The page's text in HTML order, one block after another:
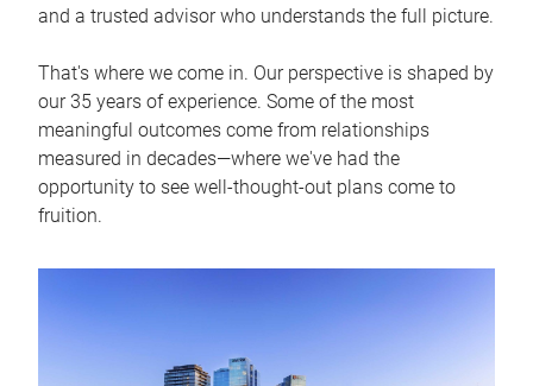
and a trusted advisor who understands the full picture.
That's where we come in. Our perspective is shaped by
our 35 years of experience. Some of the most
meaningful outcomes come from relationships
measured in decades—where we've had the
opportunity to see well-thought-out plans come to
fruition.